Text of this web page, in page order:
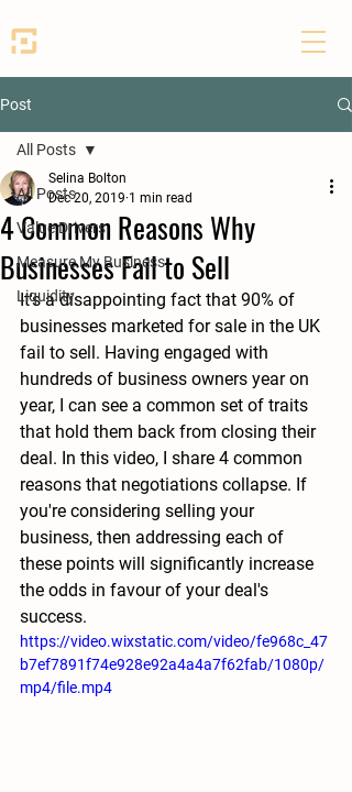
Post
All Posts
Value Drivers
Measure My Business
Liquidity
All Posts
4 Common Reasons Why
Businesses Fail to Sell
Selina Bolton
Dec 20, 2019 1 min read
It's a disappointing fact that 90% of
businesses marketed for sale in the UK
fail to sell. Having engaged with
hundreds of business owners year on
year, I can see a common set of traits
that hold them back from closing their
deal. In this video, I share 4 common
reasons that negotiations collapse. If
you're considering selling your
business, then addressing each of
these points will significantly increase
the odds in favour of your deal's
success.
https://video.wixstatic.com/video/fe968c_47
b7ef7891f74e928e92a4a4a7f62fab/1080p/
mp4/file.mp4